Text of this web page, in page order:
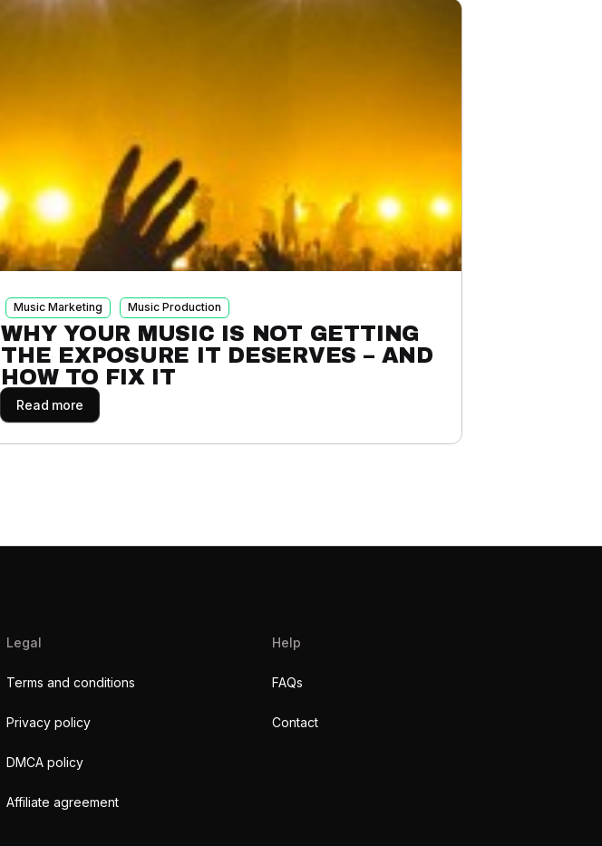
Music Marketing Music Production
WHY YOUR MUSIC IS NOT GETTING
THE EXPOSURE IT DESERVES – AND
HOW TO FIX IT
Read more
Legal
Terms and conditions
Privacy policy
DMCA policy
Affiliate agreement
Help
FAQs
Contact